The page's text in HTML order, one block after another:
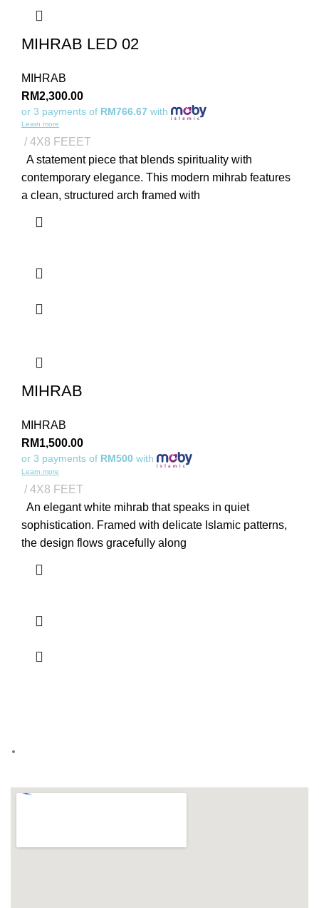
MIHRAB LED 02
MIHRAB
RM2,300.00
or 3 payments of RM766.67 with
Learn more
4X8 FEEET
A statement piece that blends spirituality with
contemporary elegance. This modern mihrab features
a clean, structured arch framed with
MIHRAB
MIHRAB
RM1,500.00
or 3 payments of RM500 with
Learn more
4X8 FEET
An elegant white mihrab that speaks in quiet
sophistication. Framed with delicate Islamic patterns,
the design flows gracefully along